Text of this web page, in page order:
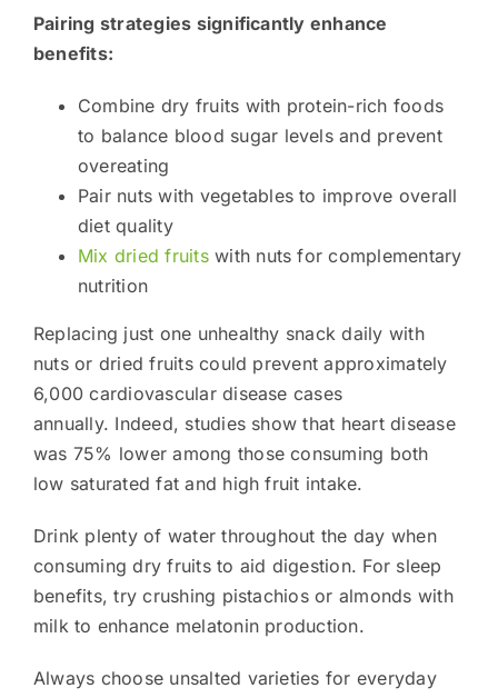
Pairing strategies significantly enhance
benefits:
Combine dry fruits with protein-rich foods
to balance blood sugar levels and prevent
overeating
Pair nuts with vegetables to improve overall
diet quality
Mix dried fruitswith nuts for complementary
nutrition
Replacing just one unhealthy snack daily with
nuts or dried fruits could prevent approximately
6,000 cardiovascular disease cases
annually. Indeed, studies show that heart disease
was 75% lower among those consuming both
low saturated fat and high fruit intake.
Drink plenty of water throughout the day when
consuming dry fruits to aid digestion. For sleep
benefits, try crushing pistachios or almonds with
milk to enhance melatonin production.
Always choose unsalted varieties for everyday